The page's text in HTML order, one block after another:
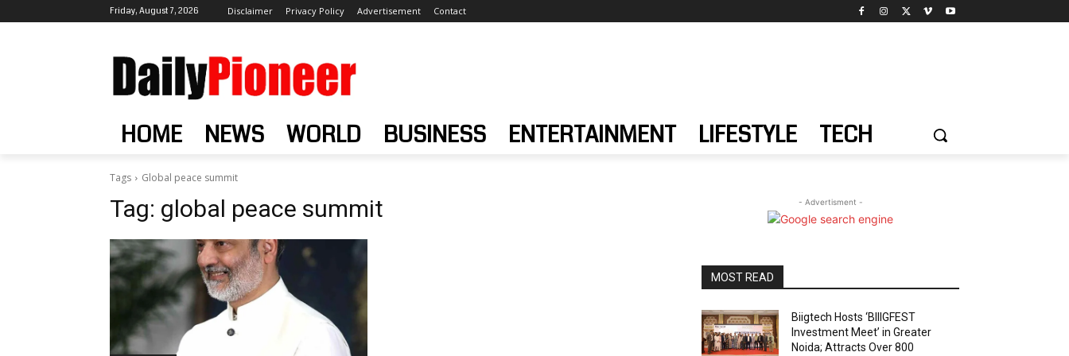
Friday, August 7, 2026 Disclaimer Privacy Policy Advertisement Contact
HOME NEWS WORLD BUSINESS ENTERTAINMENT LIFESTYLE TECH
Tags Global peace summit
Tag: global peace summit - Advertisment -
MOST READ
Biigtech Hosts ‘BIIIGFEST
Investment Meet’ in Greater
Noida; Attracts Over 800